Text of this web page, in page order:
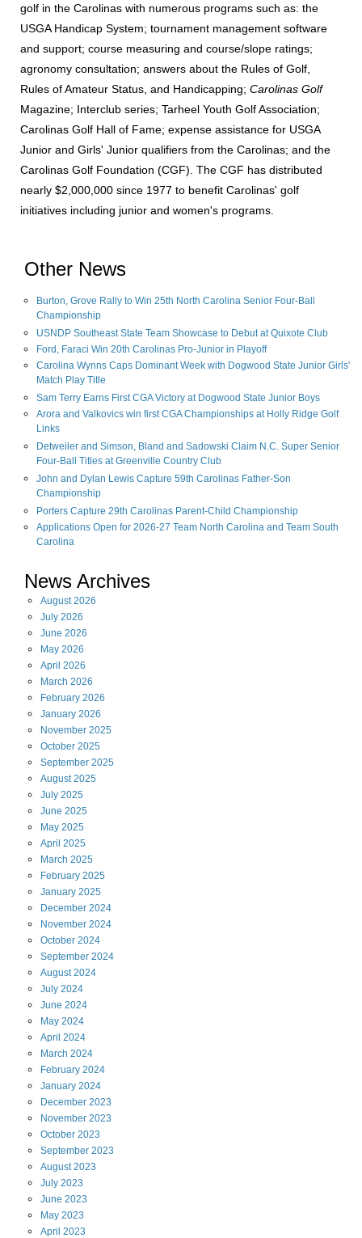
golf in the Carolinas with numerous programs such as: the
USGA Handicap System; tournament management software
and support; course measuring and course/slope ratings;
agronomy consultation; answers about the Rules of Golf,
Rules of Amateur Status, and Handicapping; Carolinas Golf
Magazine; Interclub series; Tarheel Youth Golf Association;
Carolinas Golf Hall of Fame; expense assistance for USGA
Junior and Girls' Junior qualifiers from the Carolinas; and the
Carolinas Golf Foundation (CGF). The CGF has distributed
nearly $2,000,000 since 1977 to benefit Carolinas' golf
initiatives including junior and women's programs.
Other News
Burton, Grove Rally to Win 25th North Carolina Senior Four-Ball
Championship
USNDP Southeast State Team Showcase to Debut at Quixote Club
Ford, Faraci Win 20th Carolinas Pro-Junior in Playoff
Carolina Wynns Caps Dominant Week with Dogwood State Junior Girls'
Match Play Title
Sam Terry Earns First CGA Victory at Dogwood State Junior Boys
Arora and Valkovics win first CGA Championships at Holly Ridge Golf
Links
Detweiler and Simson, Bland and Sadowski Claim N.C. Super Senior
Four-Ball Titles at Greenville Country Club
John and Dylan Lewis Capture 59th Carolinas Father-Son
Championship
Porters Capture 29th Carolinas Parent-Child Championship
Applications Open for 2026-27 Team North Carolina and Team South
Carolina
News Archives
August 2026
July 2026
June 2026
May 2026
April 2026
March 2026
February 2026
January 2026
November 2025
October 2025
September 2025
August 2025
July 2025
June 2025
May 2025
April 2025
March 2025
February 2025
January 2025
December 2024
November 2024
October 2024
September 2024
August 2024
July 2024
June 2024
May 2024
April 2024
March 2024
February 2024
January 2024
December 2023
November 2023
October 2023
September 2023
August 2023
July 2023
June 2023
May 2023
April 2023